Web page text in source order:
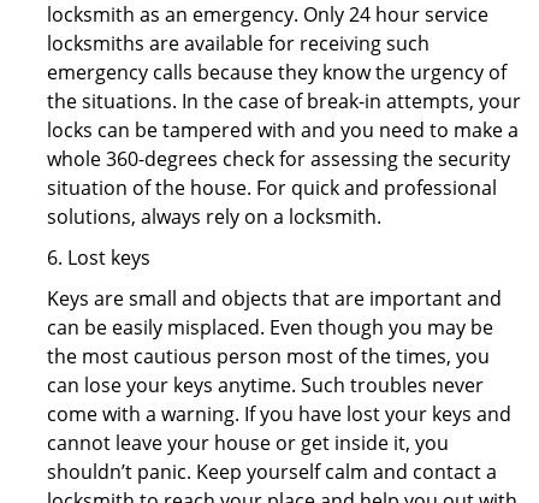
locksmith as an emergency. Only 24 hour service
locksmiths are available for receiving such
emergency calls because they know the urgency of
the situations. In the case of break-in attempts, your
locks can be tampered with and you need to make a
whole 360-degrees check for assessing the security
situation of the house. For quick and professional
solutions, always rely on a locksmith.
6. Lost keys
Keys are small and objects that are important and
can be easily misplaced. Even though you may be
the most cautious person most of the times, you
can lose your keys anytime. Such troubles never
come with a warning. If you have lost your keys and
cannot leave your house or get inside it, you
shouldn’t panic. Keep yourself calm and contact a